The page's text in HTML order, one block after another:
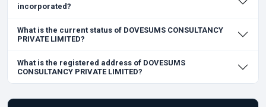
incorporated?
What is the current status of DOVESUMS CONSULTANCY
PRIVATE LIMITED?
What is the registered address of DOVESUMS
CONSULTANCY PRIVATE LIMITED?